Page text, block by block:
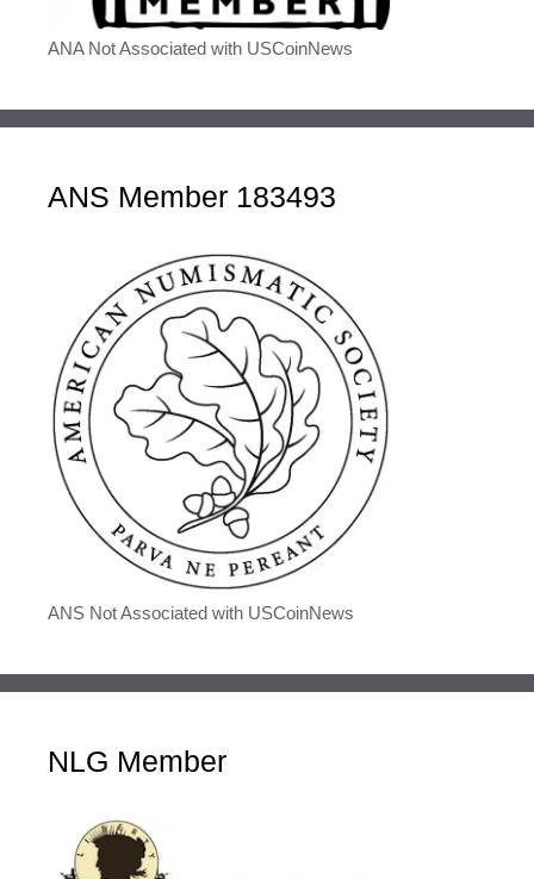
ANA Not Associated with USCoinNews
ANS Member 183493
ANS Not Associated with USCoinNews
NLG Member